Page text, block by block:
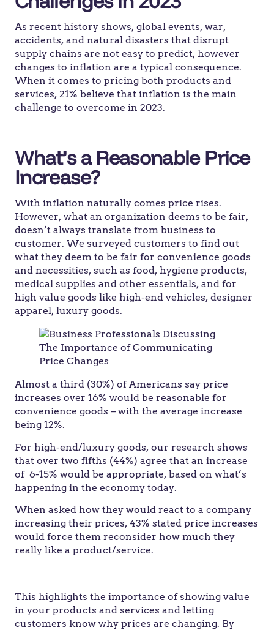
As recent history shows, global events, war,
accidents, and natural disasters that disrupt
supply chains are not easy to predict, however
changes to inflation are a typical consequence.
When it comes to pricing both products and
services, 21% believe that inflation is the main
challenge to overcome in 2023.
What’s a Reasonable Price
Increase?
With inflation naturally comes price rises.
However, what an organization deems to be fair,
doesn’t always translate from business to
customer. We surveyed customers to find out
what they deem to be fair for convenience goods
and necessities, such as food, hygiene products,
medical supplies and other essentials, and for
high value goods like high-end vehicles, designer
apparel, luxury goods.
Almost a third (30%) of Americans say price
increases over 16% would be reasonable for
convenience goods – with the average increase
being 12%.
For high-end/luxury goods, our research shows
that over two fifths (44%) agree that an increase
of 6-15% would be appropriate, based on what’s
happening in the economy today.
When asked how they would react to a company
increasing their prices, 43% stated price increases
would force them reconsider how much they
really like a product/service.
This highlights the importance of showing value
in your products and services and letting
customers know why prices are changing. By